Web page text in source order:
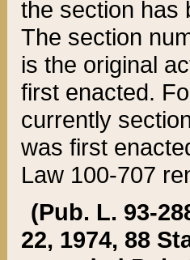
the section has
The section
is the original
first enacted.
currently
was first
Law 100-707
(Pub. L. 93-
22, 1974, 88